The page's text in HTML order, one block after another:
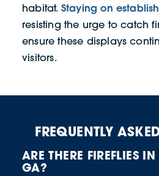
habitat. Staying on
resisting the urge to catch
ensure these displays
visitors.
FREQUENTLY
ARE THERE FIREFLIES
GA?